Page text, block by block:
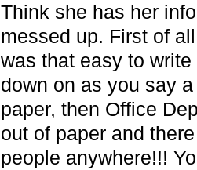
Think she has her
messed up. First of
was that easy to
down on as you say
paper, then Office
out of paper and
people anywhere!!!